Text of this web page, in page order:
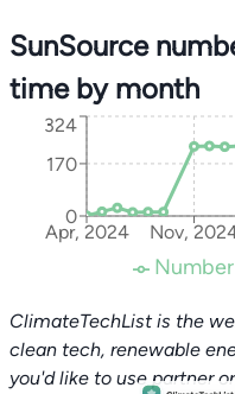
SunSource
time by month
Apr, 2024 Nov,
0
170
324
ClimateTechList is the
clean tech, renewable
you'd like to use partner